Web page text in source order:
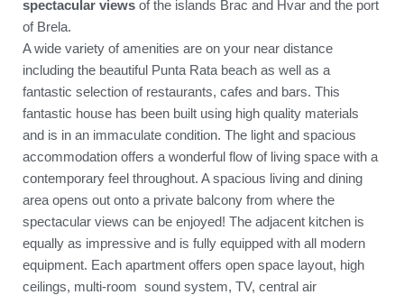
spectacular views of the islands Brac and Hvar and the port
of Brela.
A wide variety of amenities are on your near distance
including the beautiful Punta Rata beach as well as a
fantastic selection of restaurants, cafes and bars. This
fantastic house has been built using high quality materials
and is in an immaculate condition. The light and spacious
accommodation offers a wonderful flow of living space with a
contemporary feel throughout. A spacious living and dining
area opens out onto a private balcony from where the
spectacular views can be enjoyed! The adjacent kitchen is
equally as impressive and is fully equipped with all modern
equipment. Each apartment offers open space layout, high
ceilings, multi-room sound system, TV, central air